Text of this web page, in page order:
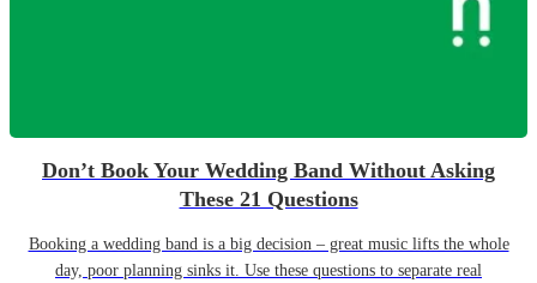
Don’t Book Your Wedding Band Without Asking
These 21 Questions
Booking a wedding band is a big decision – great music lifts the whole
day, poor planning sinks it. Use these questions to separate real